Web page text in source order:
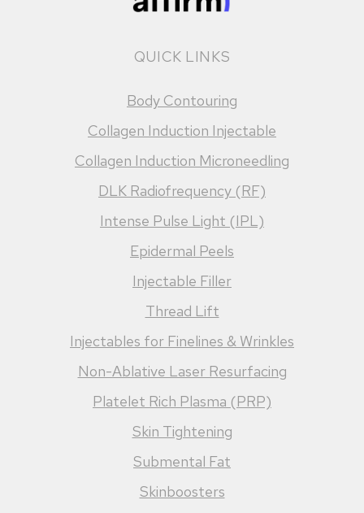
QUICK LINKS
Body Contouring
Collagen Induction Injectable
Collagen Induction Microneedling
DLK Radiofrequency (RF)
Intense Pulse Light (IPL)
Epidermal Peels
Injectable Filler
Thread Lift
Injectables for Finelines & Wrinkles
Non-Ablative Laser Resurfacing
Platelet Rich Plasma (PRP)
Skin Tightening
Submental Fat
Skinboosters